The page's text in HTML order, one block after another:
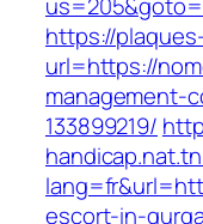
https://
url=https://
management-
133899219/
escort-in-